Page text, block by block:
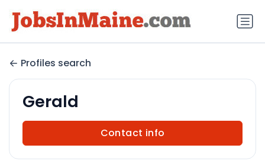
Profiles search
Gerald
Contact info